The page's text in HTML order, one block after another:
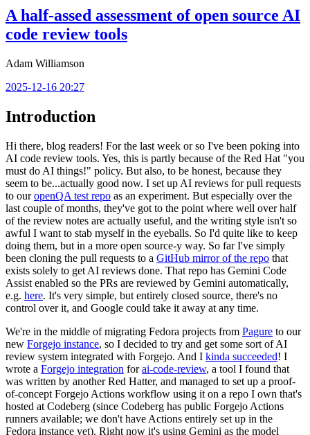
A half-assed assessment of open source AI
code review tools
Adam Williamson
2025-12-16 20:27
Introduction
Hi there, blog readers! For the last week or so I've been poking into
AI code review tools. Yes, this is partly because of the Red Hat "you
must do AI things!" policy. But also, to be honest, because they
seem to be...actually good now. I set up AI reviews for pull requests
to ouropenQA test repo as an experiment. But especially over the
last couple of months, they've got to the point where well over half
of the review notes are actually useful, and the writing style isn't so
awful I want to stab myself in the eyeballs. So I'd quite like to keep
doing them, but in a more open source-y way. So far I've simply
been cloning the pull requests to a GitHub mirror of the repo that
exists solely to get AI reviews done. That repo has Gemini Code
Assist enabled so the PRs are reviewed by Gemini automatically,
e.g. here. It's very simple, but entirely closed source, there's no
control over it, and Google could take it away at any time.
We're in the middle of migrating Fedora projects from Pagure to our
new Forgejo instance, so I decided to try and get some sort of AI
review system integrated with Forgejo. And I kinda succeeded! I
wrote a Forgejo integration forai-code-review, a tool I found that
was written by another Red Hatter, and managed to set up a proof-
of-concept Forgejo Actions workflow using it on a repo I own that's
hosted at Codeberg (since Codeberg has public Forgejo Actions
runners available; we don't have Actions entirely set up in the
Fedora instance yet). Right now it's using Gemini as the model